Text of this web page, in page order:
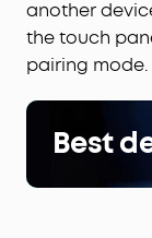
another
the touch
pairing mode.
Best